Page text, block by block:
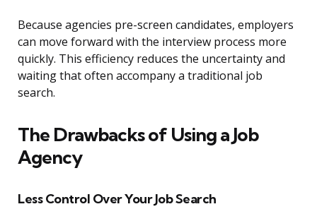
Because agencies pre-screen candidates, employers
can move forward with the interview process more
quickly. This efficiency reduces the uncertainty and
waiting that often accompany a traditional job
search.
The Drawbacks of Using a Job
Agency
Less Control Over Your Job Search